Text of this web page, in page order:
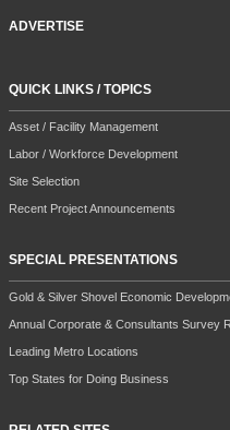
ADVERTISE
QUICK LINKS / TOPICS
Asset / Facility Management
Labor / Workforce Development
Site Selection
Recent Project Announcements
SPECIAL PRESENTATIONS
Gold & Silver Shovel Economic
Annual Corporate & Consultants Survey
Leading Metro Locations
Top States for Doing Business